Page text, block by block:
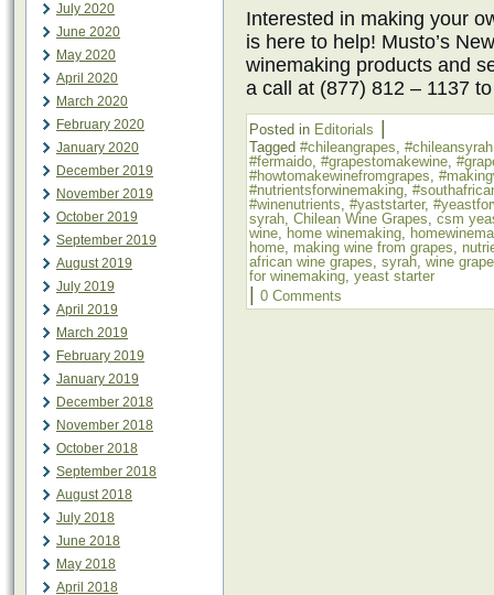
July 2020
June 2020
May 2020
April 2020
March 2020
February 2020
January 2020
December 2019
November 2019
October 2019
September 2019
August 2019
July 2019
April 2019
March 2019
February 2019
January 2019
December 2018
November 2018
October 2018
September 2018
August 2018
July 2018
June 2018
May 2018
April 2018
Interested in making your
is here to help! Musto’s
winemaking products and
a call at (877) 812 – 1137
Posted in Editorials |
Tagged #chileangrapes #chileansyrah
#fermaido #grapestomakewine
#howtomakewinefromgrapes
#nutrientsforwinemaking
#winenutrients #yaststarter,
syrah Chilean Wine Grapes csm
wine
home winemaking
home making wine from grapes
african wine grapes syrah wine
for winemaking yeast starter
| 0 Comments